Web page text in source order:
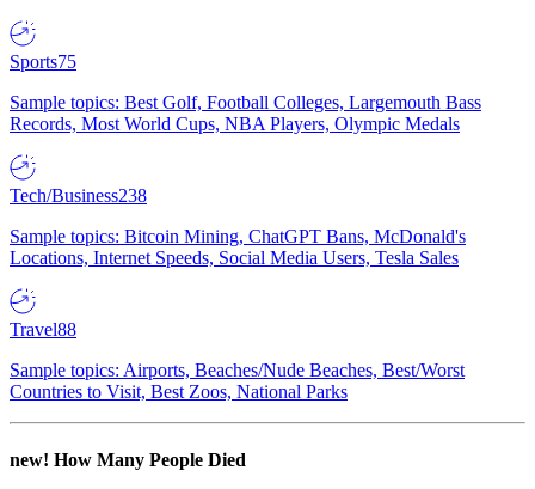
Sports75
Sample topics: Best Golf, Football Colleges, Largemouth Bass
Records, Most World Cups, NBA Players, Olympic Medals
Tech/Business238
Sample topics: Bitcoin Mining, ChatGPT Bans, McDonald's
Locations, Internet Speeds, Social Media Users, Tesla Sales
Travel88
Sample topics: Airports, Beaches/Nude Beaches, Best/Worst
Countries to Visit, Best Zoos, National Parks
new! How Many People Died